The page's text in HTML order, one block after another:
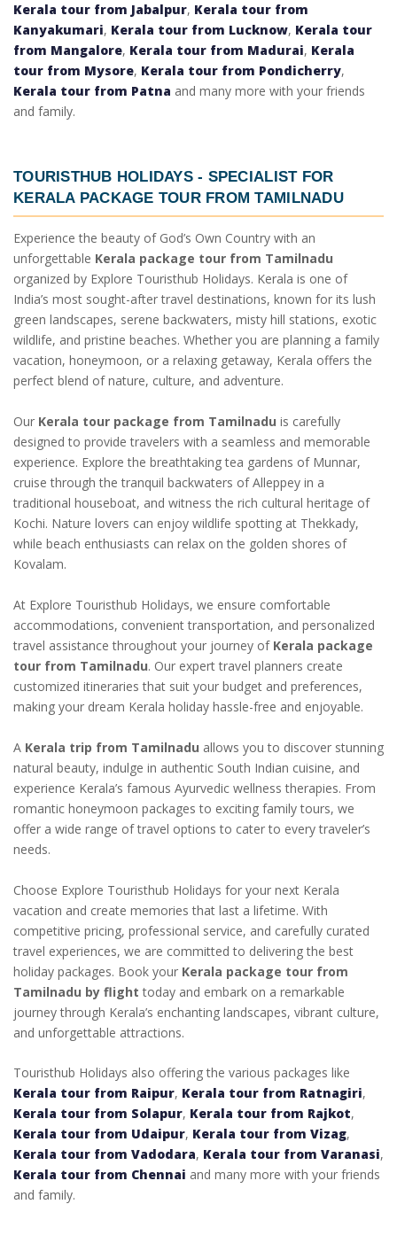
Kerala tour from Jabalpur, Kerala tour from
Kanyakumari, Kerala tour from Lucknow, Kerala tour
from Mangalore, Kerala tour from Madurai, Kerala
tour from Mysore, Kerala tour from Pondicherry,
Kerala tour from Patna and many more with your friends
and family.
TOURISTHUB HOLIDAYS - SPECIALIST FOR
KERALA PACKAGE TOUR FROM TAMILNADU
Experience the beauty of God’s Own Country with an
unforgettable Kerala package tour from Tamilnadu
organized by Explore Touristhub Holidays. Kerala is one of
India’s most sought-after travel destinations, known for its lush
green landscapes, serene backwaters, misty hill stations, exotic
wildlife, and pristine beaches. Whether you are planning a family
vacation, honeymoon, or a relaxing getaway, Kerala offers the
perfect blend of nature, culture, and adventure.
Our Kerala tour package from Tamilnadu is carefully
designed to provide travelers with a seamless and memorable
experience. Explore the breathtaking tea gardens of Munnar,
cruise through the tranquil backwaters of Alleppey in a
traditional houseboat, and witness the rich cultural heritage of
Kochi. Nature lovers can enjoy wildlife spotting at Thekkady,
while beach enthusiasts can relax on the golden shores of
Kovalam.
At Explore Touristhub Holidays, we ensure comfortable
accommodations, convenient transportation, and personalized
travel assistance throughout your journey of Kerala package
tour from Tamilnadu. Our expert travel planners create
customized itineraries that suit your budget and preferences,
making your dream Kerala holiday hassle-free and enjoyable.
A Kerala trip from Tamilnadu allows you to discover stunning
natural beauty, indulge in authentic South Indian cuisine, and
experience Kerala’s famous Ayurvedic wellness therapies. From
romantic honeymoon packages to exciting family tours, we
offer a wide range of travel options to cater to every traveler’s
needs.
Choose Explore Touristhub Holidays for your next Kerala
vacation and create memories that last a lifetime. With
competitive pricing, professional service, and carefully curated
travel experiences, we are committed to delivering the best
holiday packages. Book your Kerala package tour from
Tamilnadu by flight today and embark on a remarkable
journey through Kerala’s enchanting landscapes, vibrant culture,
and unforgettable attractions.
Touristhub Holidays also offering the various packages like
Kerala tour from Raipur, Kerala tour from Ratnagiri,
Kerala tour from Solapur, Kerala tour from Rajkot,
Kerala tour from Udaipur, Kerala tour from Vizag,
Kerala tour from Vadodara, Kerala tour from Varanasi,
Kerala tour from Chennai and many more with your friends
and family.